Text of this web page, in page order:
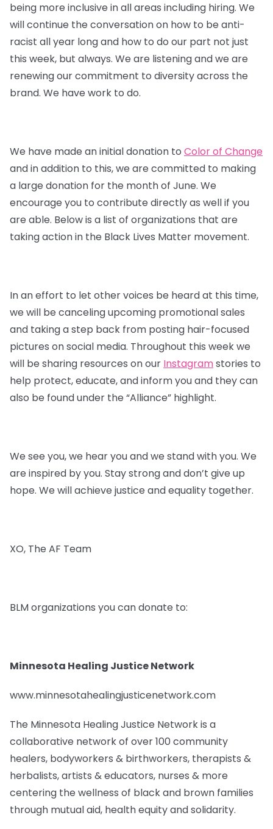
being more inclusive in all areas including hiring. We
will continue the conversation on how to be anti-
racist all year long and how to do our part not just
this week, but always. We are listening and we are
renewing our commitment to diversity across the
brand. We have work to do.
We have made an initial donation to Color of Change
and in addition to this, we are committed to making
a large donation for the month of June. We
encourage you to contribute directly as well if you
are able. Below is a list of organizations that are
taking action in the Black Lives Matter movement.
In an effort to let other voices be heard at this time,
we will be canceling upcoming promotional sales
and taking a step back from posting hair-focused
pictures on social media. Throughout this week we
will be sharing resources on our Instagramstories to
help protect, educate, and inform you and they can
also be found under the “Alliance” highlight.
We see you, we hear you and we stand with you. We
are inspired by you. Stay strong and don’t give up
hope. We will achieve justice and equality together.
XO, The AF Team
BLM organizations you can donate to:
Minnesota Healing Justice Network
www.minnesotahealingjusticenetwork.com
The Minnesota Healing Justice Network is a
collaborative network of over 100 community
healers, bodyworkers & birthworkers, therapists &
herbalists, artists & educators, nurses & more
centering the wellness of black and brown families
through mutual aid, health equity and solidarity.